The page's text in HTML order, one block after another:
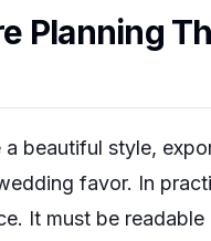
Planning
beautiful style,
favor. In
It must be readable